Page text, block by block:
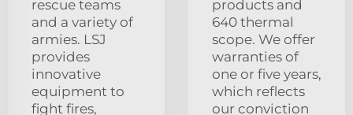
rescue teams
and a variety of
armies. LSJ
provides
innovative
equipment to
fight fires,
products and
640 thermal
scope. We offer
warranties of
one or five years,
which reflects
our conviction